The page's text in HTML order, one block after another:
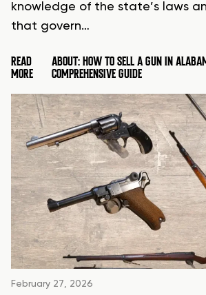
knowledge of the state’s laws
that govern…
READ
MORE
ABOUT: HOW TO SELL A GUN IN
COMPREHENSIVE GUIDE
February 27, 2026